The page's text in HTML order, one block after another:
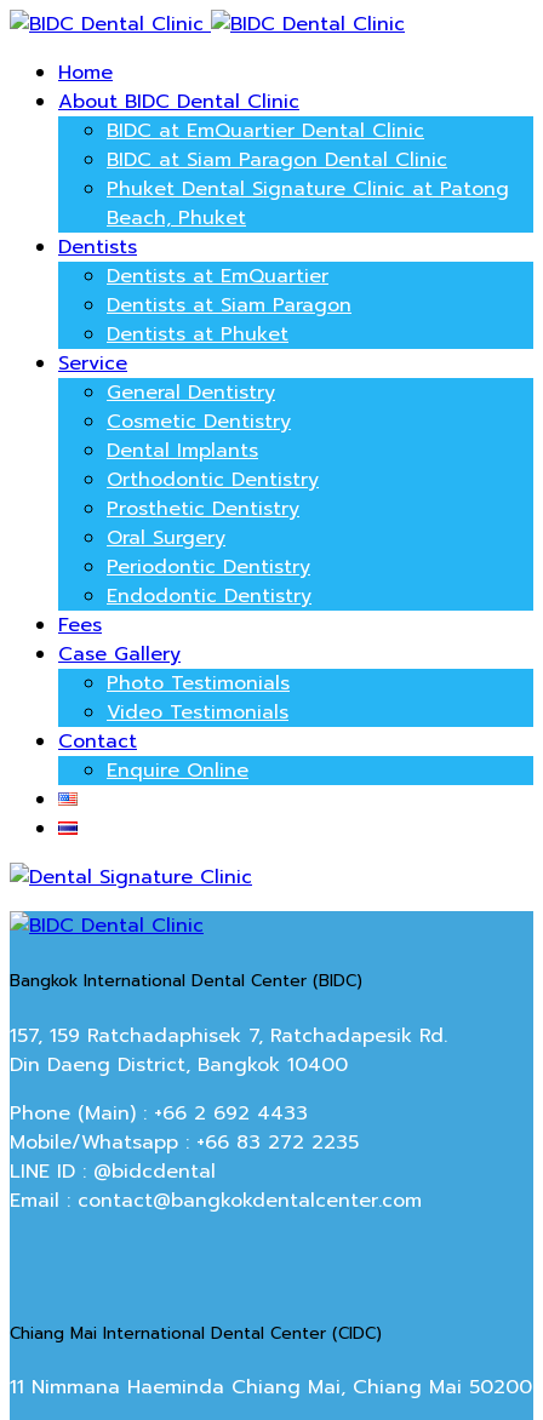
Home
About BIDC Dental Clinic
BIDC at EmQuartier Dental Clinic
BIDC at Siam Paragon Dental Clinic
Phuket Dental Signature Clinic at Patong
Beach, Phuket
Dentists
Dentists at EmQuartier
Dentists at Siam Paragon
Dentists at Phuket
Service
General Dentistry
Cosmetic Dentistry
Dental Implants
Orthodontic Dentistry
Prosthetic Dentistry
Oral Surgery
Periodontic Dentistry
Endodontic Dentistry
Fees
Case Gallery
Photo Testimonials
Video Testimonials
Contact
Enquire Online
Bangkok International Dental Center (BIDC)
157, 159 Ratchadaphisek 7, Ratchadapesik Rd.
Din Daeng District, Bangkok 10400
Phone (Main) : +66 2 692 4433
Mobile/Whatsapp : +66 83 272 2235
LINE ID : @bidcdental
Email : contact@bangkokdentalcenter.com
Chiang Mai International Dental Center (CIDC)
11 Nimmana Haeminda Chiang Mai, Chiang Mai 50200